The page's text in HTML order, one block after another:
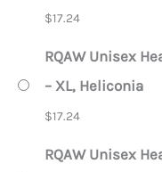
$17.24
RQAW Unisex
– XL, Heliconia
$17.24
RQAW Unisex